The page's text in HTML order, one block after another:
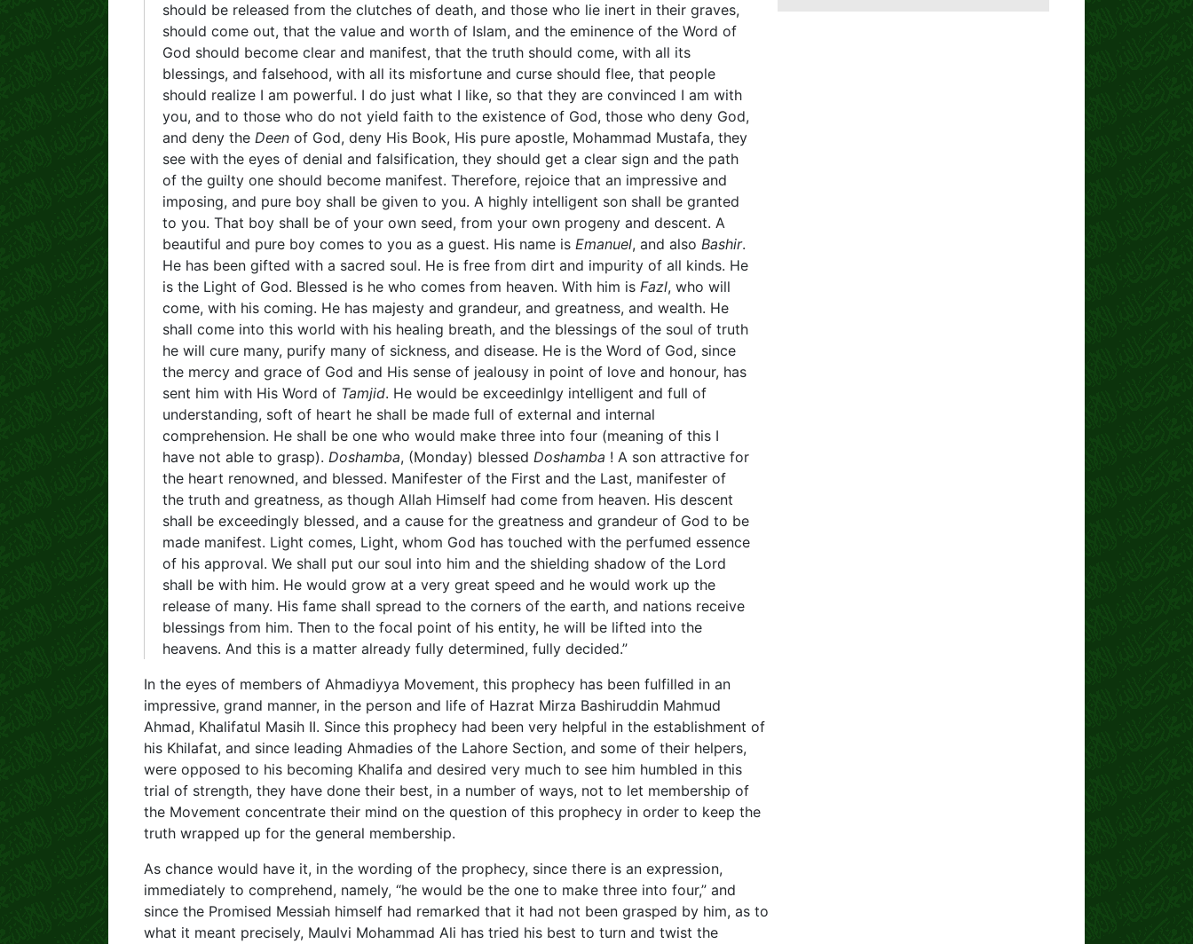
should be released from the clutches of death, and those who lie inert in their graves,
should come out, that the value and worth of Islam, and the eminence of the Word of
God should become clear and manifest, that the truth should come, with all its
blessings, and falsehood, with all its misfortune and curse should flee, that people
should realize I am powerful. I do just what I like, so that they are convinced I am with
you, and to those who do not yield faith to the existence of God, those who deny God,
and deny the Deen of God, deny His Book, His pure apostle, Mohammad Mustafa, they
see with the eyes of denial and falsification, they should get a clear sign and the path
of the guilty one should become manifest. Therefore, rejoice that an impressive and
imposing, and pure boy shall be given to you. A highly intelligent son shall be granted
to you. That boy shall be of your own seed, from your own progeny and descent. A
beautiful and pure boy comes to you as a guest. His name is Emanuel, and also Bashir.
He has been gifted with a sacred soul. He is free from dirt and impurity of all kinds. He
is the Light of God. Blessed is he who comes from heaven. With him is Fazl, who will
come, with his coming. He has majesty and grandeur, and greatness, and wealth. He
shall come into this world with his healing breath, and the blessings of the soul of truth
he will cure many, purify many of sickness, and disease. He is the Word of God, since
the mercy and grace of God and His sense of jealousy in point of love and honour, has
sent him with His Word of Tamjid. He would be exceedinlgy intelligent and full of
understanding, soft of heart he shall be made full of external and internal
comprehension. He shall be one who would make three into four (meaning of this I
have not able to grasp). Doshamba, (Monday) blessed Doshamba ! A son attractive for
the heart renowned, and blessed. Manifester of the First and the Last, manifester of
the truth and greatness, as though Allah Himself had come from heaven. His descent
shall be exceedingly blessed, and a cause for the greatness and grandeur of God to be
made manifest. Light comes, Light, whom God has touched with the perfumed essence
of his approval. We shall put our soul into him and the shielding shadow of the Lord
shall be with him. He would grow at a very great speed and he would work up the
release of many. His fame shall spread to the corners of the earth, and nations receive
blessings from him. Then to the focal point of his entity, he will be lifted into the
heavens. And this is a matter already fully determined, fully decided.”
In the eyes of members of Ahmadiyya Movement, this prophecy has been fulfilled in an
impressive, grand manner, in the person and life of Hazrat Mirza Bashiruddin Mahmud
Ahmad, Khalifatul Masih II. Since this prophecy had been very helpful in the establishment of
his Khilafat, and since leading Ahmadies of the Lahore Section, and some of their helpers,
were opposed to his becoming Khalifa and desired very much to see him humbled in this
trial of strength, they have done their best, in a number of ways, not to let membership of
the Movement concentrate their mind on the question of this prophecy in order to keep the
truth wrapped up for the general membership.
As chance would have it, in the wording of the prophecy, since there is an expression,
immediately to comprehend, namely, “he would be the one to make three into four,” and
since the Promised Messiah himself had remarked that it had not been grasped by him, as to
what it meant precisely, Maulvi Mohammad Ali has tried his best to turn and twist the